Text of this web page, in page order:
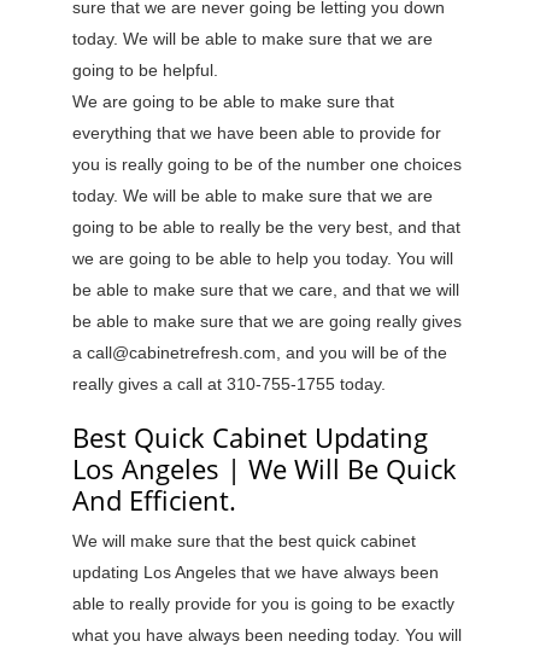
sure that we are never going be letting you down
today. We will be able to make sure that we are
going to be helpful.
We are going to be able to make sure that
everything that we have been able to provide for
you is really going to be of the number one choices
today. We will be able to make sure that we are
going to be able to really be the very best, and that
we are going to be able to help you today. You will
be able to make sure that we care, and that we will
be able to make sure that we are going really gives
a call@cabinetrefresh.com, and you will be of the
really gives a call at 310-755-1755 today.
Best Quick Cabinet Updating
Los Angeles | We Will Be Quick
And Efficient.
We will make sure that the best quick cabinet
updating Los Angeles that we have always been
able to really provide for you is going to be exactly
what you have always been needing today. You will